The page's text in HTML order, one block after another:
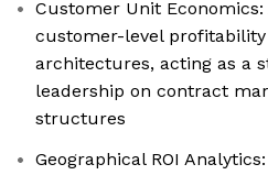
Customer Unit
customer-level
architectures, acting as a
leadership on contract
structures
Geographical ROI